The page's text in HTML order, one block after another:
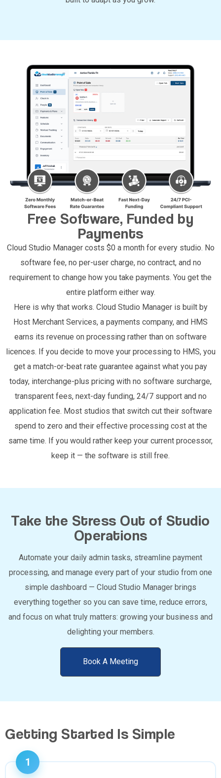
Free Software, Funded by
Payments
Cloud Studio Manager costs $0 a month for every studio. No
software fee, no per-user charge, no contract, and no
requirement to change how you take payments. You get the
entire platform either way.
Here is why that works. Cloud Studio Manager is built by
Host Merchant Services, a payments company, and HMS
earns its revenue on processing rather than on software
licences. If you decide to move your processing to HMS, you
get a match-or-beat rate guarantee against what you pay
today, interchange-plus pricing with no software surcharge,
transparent fees, next-day funding, 24/7 support and no
application fee. Most studios that switch cut their software
spend to zero and their effective processing cost at the
same time. If you would rather keep your current processor,
keep it — the software is still free.
Take the Stress Out of Studio
Operations
Automate your daily admin tasks, streamline payment
processing, and manage every part of your studio from one
simple dashboard — Cloud Studio Manager brings
everything together so you can save time, reduce errors,
and focus on what truly matters: growing your business and
delighting your members.
Book A Meeting
Getting Started Is Simple
1